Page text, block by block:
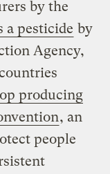
by the
a pesticide by
Agency,
producing
, an
people